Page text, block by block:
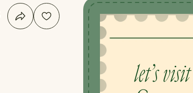
let’s visit